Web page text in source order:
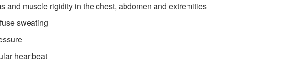
and muscle rigidity in the chest, abdomen and extremities
sweating
heartbeat